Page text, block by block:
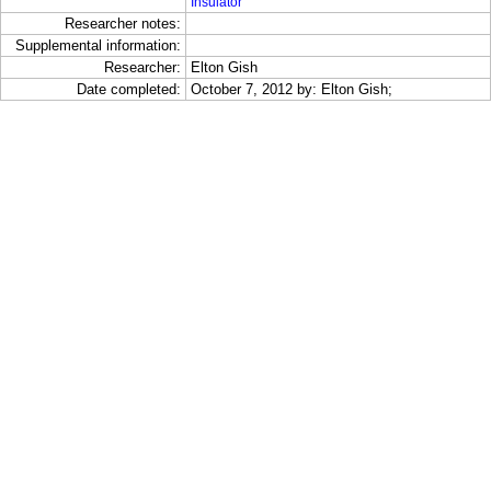
Researcher notes:
Supplemental information:
Researcher:
Elton Gish
Date completed:
October 7, 2012 by: Elton Gish;